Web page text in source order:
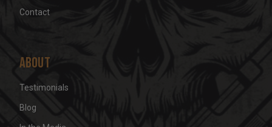
Contact
About
Testimonials
Blog